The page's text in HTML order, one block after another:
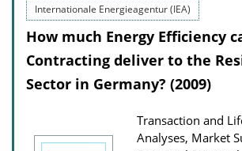
Internationale Energieagentur (IEA)
How much Energy Efficiency
Contracting deliver to the
Sector in Germany? (2009)
Transaction and
Analyses, Market